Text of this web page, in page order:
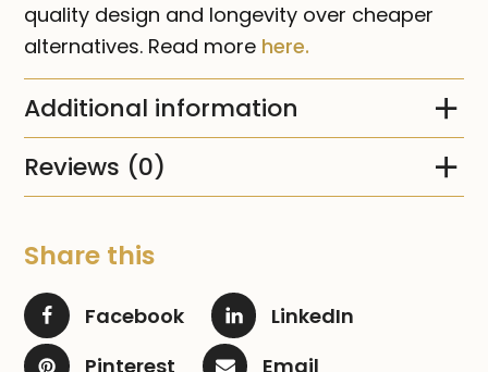
quality design and longevity over cheaper
alternatives. Read more here.
Additional information
Reviews (0)
Share this
Facebook
LinkedIn
Pinterest
Email